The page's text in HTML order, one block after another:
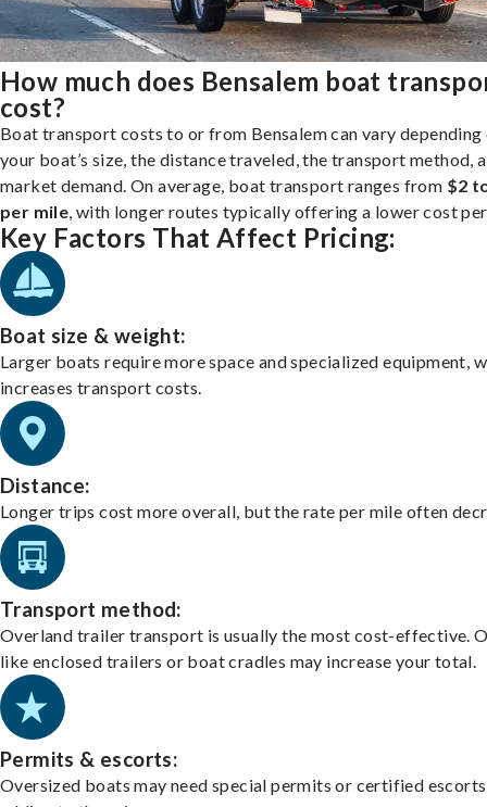
How much does Bensalem boat
cost?
Boat transport costs to or from Bensalem can vary depending
your boat’s size, the distance traveled, the transport method,
market demand. On average, boat transport ranges from $2
per mile , with longer routes typically offering a lower cost
Key Factors That Affect Pricing:
Boat size & weight:
Larger boats require more space and specialized equipment,
increases transport costs.
Distance:
Longer trips cost more overall, but the rate per mile often
Transport method:
Overland trailer transport is usually the most cost-effective.
like enclosed trailers or boat cradles may increase your total.
Permits & escorts:
Oversized boats may need special permits or certified